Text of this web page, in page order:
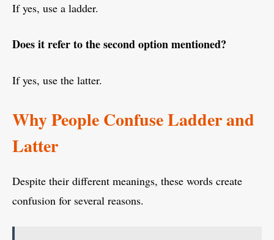
If yes, use a ladder.
Does it refer to the second option mentioned?
If yes, use the latter.
Why People Confuse Ladder and
Latter
Despite their different meanings, these words create
confusion for several reasons.